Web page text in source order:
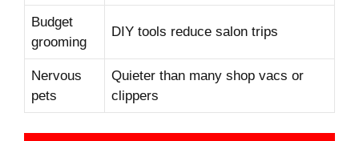
Budget
grooming
DIY tools reduce salon trips
Nervous
pets
Quieter than many shop vacs or
clippers